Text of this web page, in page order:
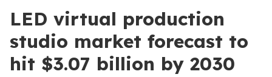
LED virtual production
studio market forecast to
hit $3.07 billion by 2030